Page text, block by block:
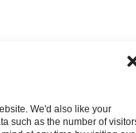
We'd also like your
such as the number of
2022